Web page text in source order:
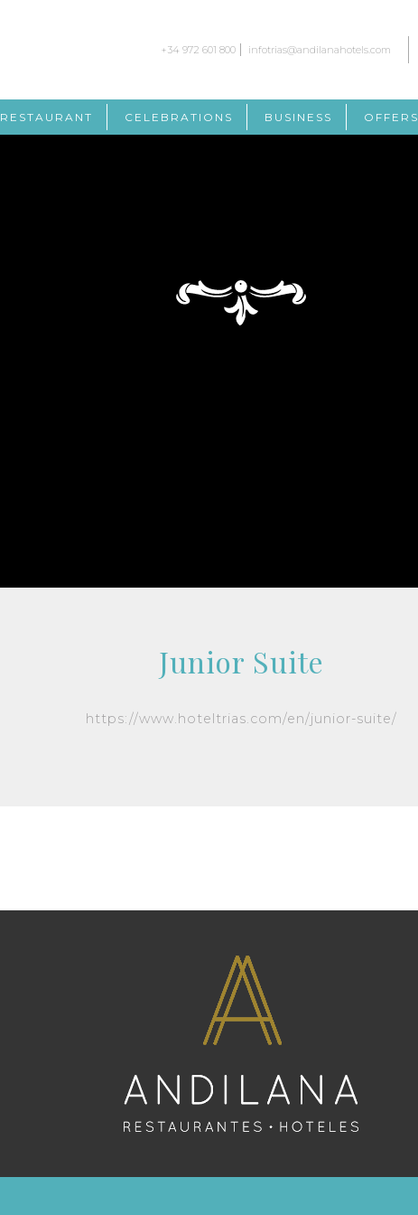
+34 972 601 800 infotrias@andilanahotels.com
RESTAURANT CELEBRATIONS BUSINESS OFFERS
Junior Suite
https://www.hoteltrias.com/en/junior-suite/